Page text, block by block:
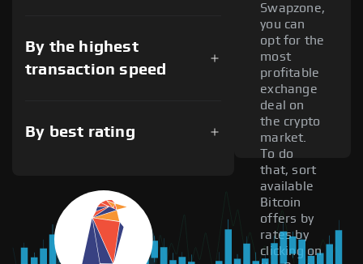
By the highest
transaction speed
By best rating
Swapzone,
you can
opt for the
most
profitable
exchange
deal on
the crypto
market.
To do
that, sort
available
Bitcoin
offers by
rates by
clicking on